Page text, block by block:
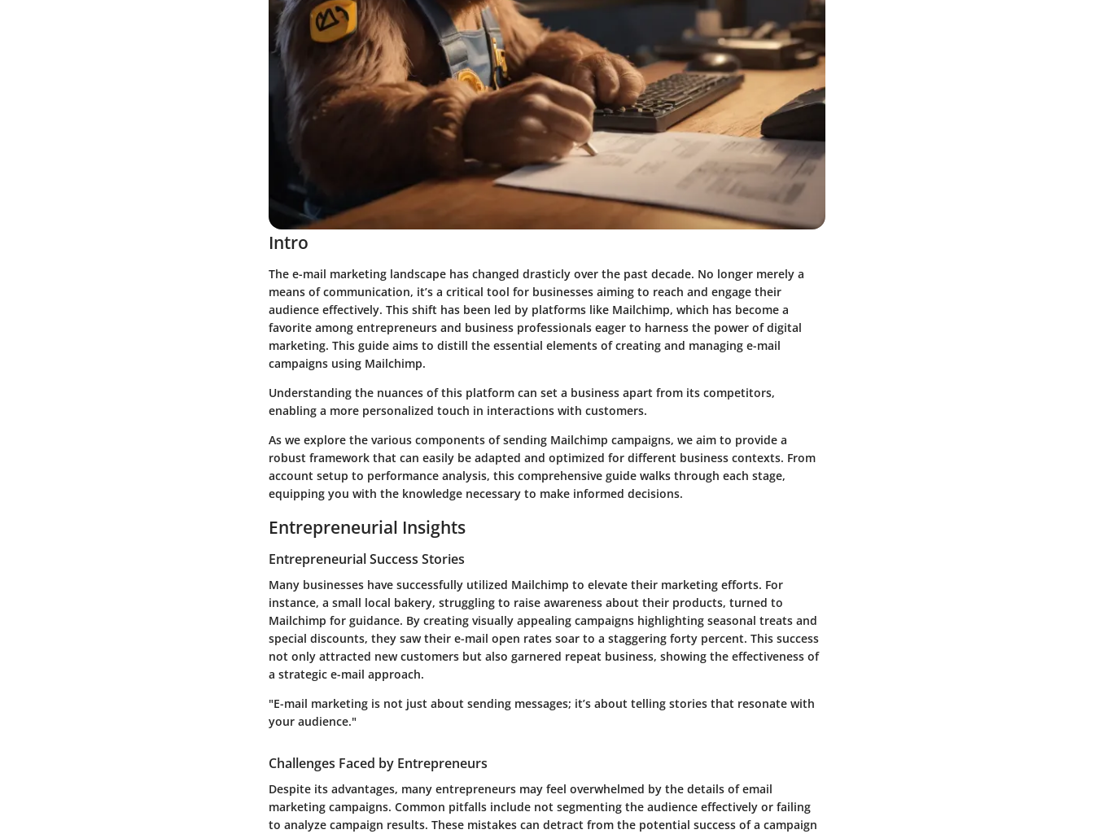
Intro
The e-mail marketing landscape has changed drasticly over the past decade. No longer merely a
means of communication, it’s a critical tool for businesses aiming to reach and engage their
audience effectively. This shift has been led by platforms like Mailchimp, which has become a
favorite among entrepreneurs and business professionals eager to harness the power of digital
marketing. This guide aims to distill the essential elements of creating and managing e-mail
campaigns using Mailchimp.
Understanding the nuances of this platform can set a business apart from its competitors,
enabling a more personalized touch in interactions with customers.
As we explore the various components of sending Mailchimp campaigns, we aim to provide a
robust framework that can easily be adapted and optimized for different business contexts. From
account setup to performance analysis, this comprehensive guide walks through each stage,
equipping you with the knowledge necessary to make informed decisions.
Entrepreneurial Insights
Entrepreneurial Success Stories
Many businesses have successfully utilized Mailchimp to elevate their marketing efforts. For
instance, a small local bakery, struggling to raise awareness about their products, turned to
Mailchimp for guidance. By creating visually appealing campaigns highlighting seasonal treats and
special discounts, they saw their e-mail open rates soar to a staggering forty percent. This success
not only attracted new customers but also garnered repeat business, showing the effectiveness of
a strategic e-mail approach.
"E-mail marketing is not just about sending messages; it’s about telling stories that resonate with
your audience."
Challenges Faced by Entrepreneurs
Despite its advantages, many entrepreneurs may feel overwhelmed by the details of email
marketing campaigns. Common pitfalls include not segmenting the audience effectively or failing
to analyze campaign results. These mistakes can detract from the potential success of a campaign